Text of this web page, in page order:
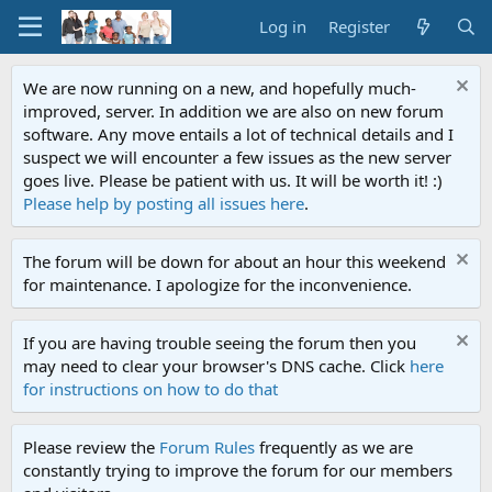
Log in Register
We are now running on a new, and hopefully much-
improved, server. In addition we are also on new forum
software. Any move entails a lot of technical details and I
suspect we will encounter a few issues as the new server
goes live. Please be patient with us. It will be worth it! :)
Please help by posting all issues here.
The forum will be down for about an hour this weekend
for maintenance. I apologize for the inconvenience.
If you are having trouble seeing the forum then you
may need to clear your browser's DNS cache. Click here
for instructions on how to do that
Please review the Forum Rules frequently as we are
constantly trying to improve the forum for our members